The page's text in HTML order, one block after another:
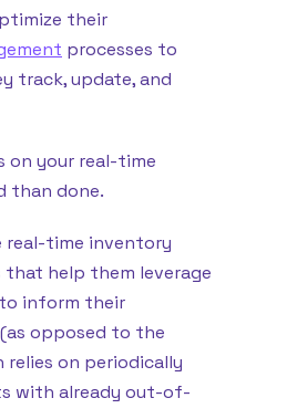
their
processes to
track, update, and
on your real-time
than done.
real-time inventory
help them leverage
inform their
opposed to the
relies on periodically
with already out-of-